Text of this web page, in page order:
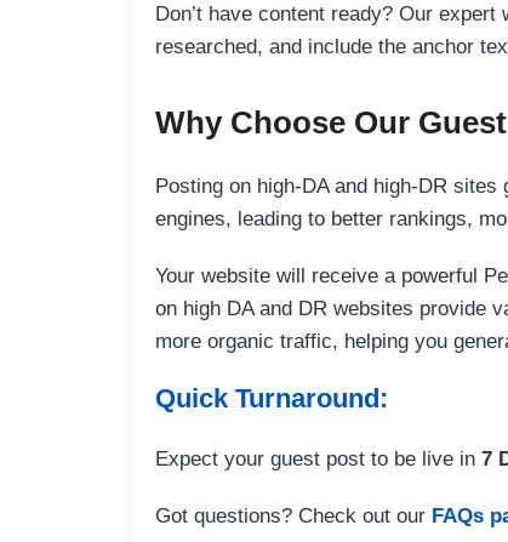
Don’t have content ready? Our
researched, and include the anchor
Why Choose Our
Posting on high-DA and high-DR
engines, leading to better rankings,
Your website will receive a powerful
on high DA and DR websites provide
more organic traffic, helping you
Quick Turnaround:
Expect your guest post to be live in 7
Got questions? Check out our FAQs